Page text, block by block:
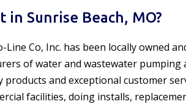
in Sunrise Beach, MO?
Co, Inc. has been locally owned
of water and wastewater pumping
and exceptional customer
facilities, doing installs,